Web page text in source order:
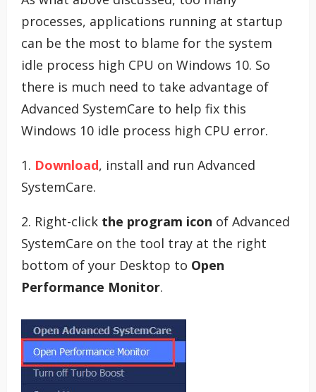
processes, applications running at startup
can be the most to blame for the system
idle process high CPU on Windows 10. So
there is much need to take advantage of
Advanced SystemCare to help fix this
Windows 10 idle process high CPU error.
1. Download, install and run Advanced
SystemCare.
2. Right-click the program icon of Advanced
SystemCare on the tool tray at the right
bottom of your Desktop to Open
Performance Monitor.